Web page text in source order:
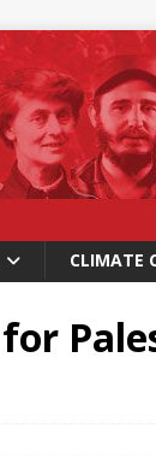
CLIMATE